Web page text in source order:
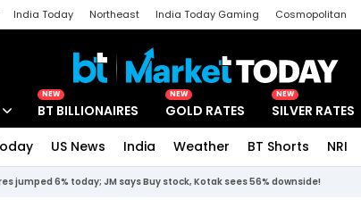
India Today Northeast India Today Gaming Cosmopolitan
Today
NEW
BT BILLIONAIRES
NEW
GOLD RATES
NEW
SILVER RATES
US News India Weather BT Shorts NRI
jumped 6% today; JM says Buy stock, Kotak sees 56% downside!